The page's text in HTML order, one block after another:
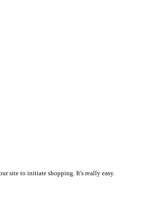
site to initiate shopping. It's really easy.